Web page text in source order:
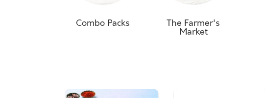
Combo Packs The Farmer's
Market